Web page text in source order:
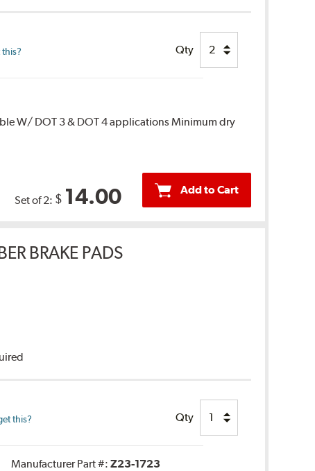
Qty
W/ DOT 3 & DOT 4 applications Minimum dry
Set of 2: $ 14.00 Add to Cart
BRAKE PADS
this? Qty
Manufacturer Part #: Z23-1723